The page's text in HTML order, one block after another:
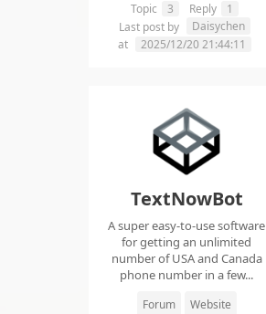
Topic 3 Reply
1
Last post by
Daisychen
at
2025/12/20 21:44:11
TextNowBot
A super easy-to-use software
for getting an unlimited
number of USA and Canada
phone number in a few...
Forum Website